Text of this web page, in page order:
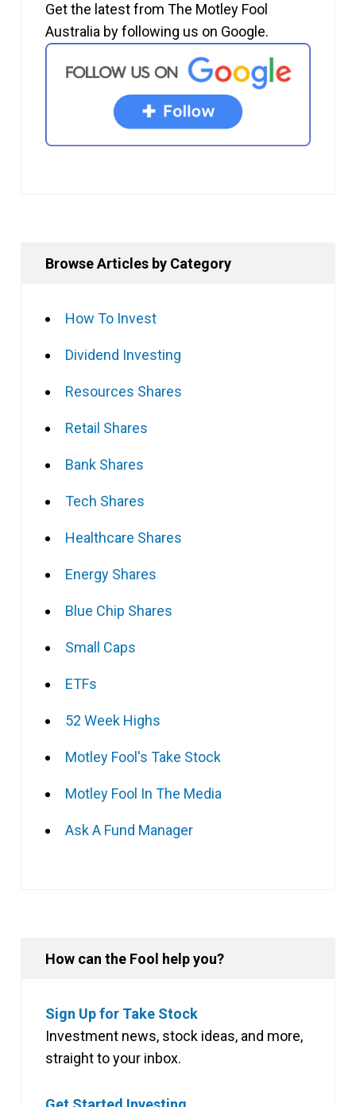
Get the latest from The Motley Fool
Australia by following us on Google.
Browse Articles by Category
How To Invest
Dividend Investing
Resources Shares
Retail Shares
Bank Shares
Tech Shares
Healthcare Shares
Energy Shares
Blue Chip Shares
Small Caps
ETFs
52 Week Highs
Motley Fool's Take Stock
Motley Fool In The Media
Ask A Fund Manager
How can the Fool help you?
Sign Up for Take Stock
Investment news, stock ideas, and more,
straight to your inbox.